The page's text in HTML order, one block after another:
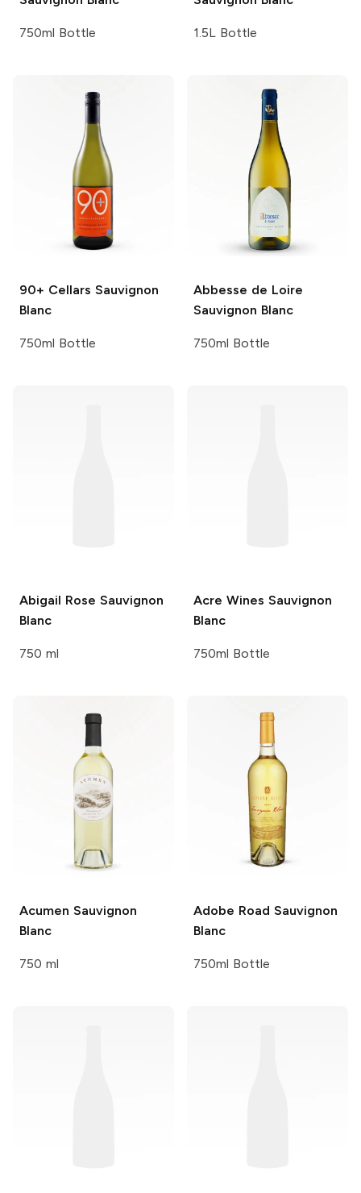
750ml Bottle 1.5L Bottle
90+ Cellars Sauvignon
Blanc
750ml Bottle
Abbesse de Loire
Sauvignon Blanc
750ml Bottle
Abigail Rose Sauvignon
Blanc
750 ml
Acre Wines Sauvignon
Blanc
750ml Bottle
Acumen Sauvignon
Blanc
750 ml
Adobe Road Sauvignon
Blanc
750ml Bottle